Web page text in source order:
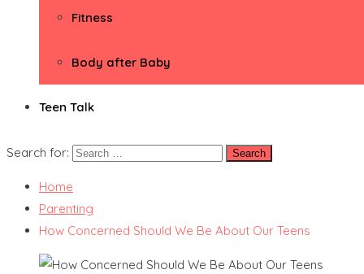
Fitness
Body after Baby
Teen Talk
Search for:
Home
Parenting
How Concerned Should We Be About Our Teens